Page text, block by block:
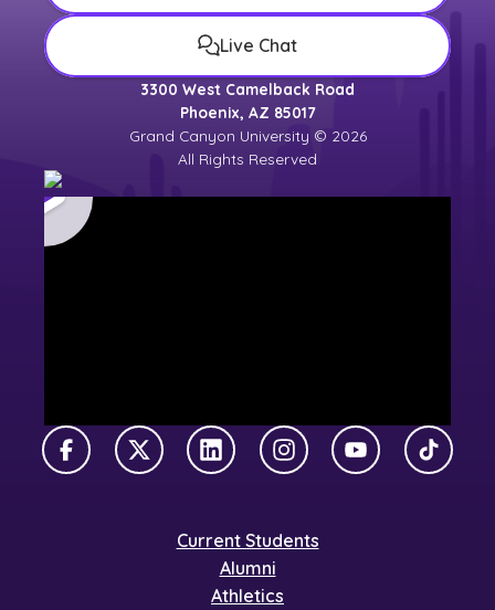
Live Chat
3300 West Camelback Road
Phoenix, AZ 85017
Grand Canyon University © 2026
All Rights Reserved
FacebookX TwitterLinkedInInstagramYouTubeTikTok
Current Students
Alumni
Athletics